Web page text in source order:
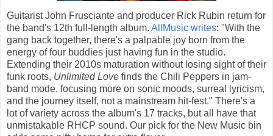
Guitarist John Frusciante and producer Rick Rubin return for
the band's 12th full-length album. AllMusic writes: "With the
gang back together, there's a palpable joy born from the
energy of four buddies just having fun in the studio.
Extending their 2010s maturation without losing sight of their
funk roots, Unlimited Love finds the Chili Peppers in jam-
band mode, focusing more on sonic moods, surreal lyricism,
and the journey itself, not a mainstream hit-fest." There's a
lot of variety across the album's 17 tracks, but all have that
unmistakable RHCP sound. Our pick for the New Music bin